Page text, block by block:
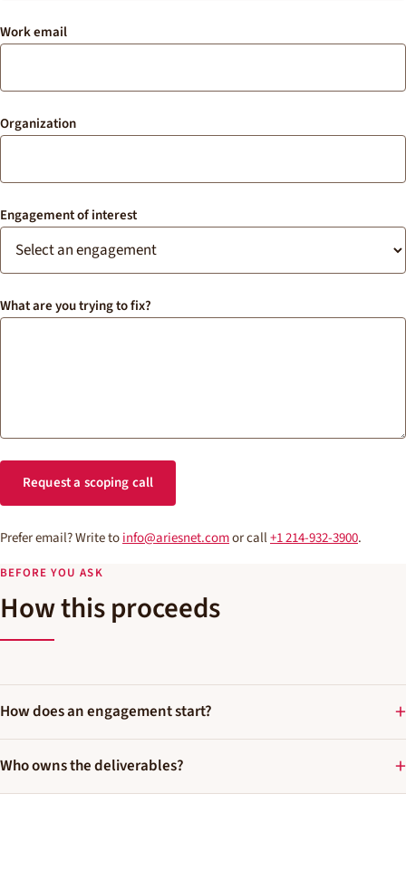
Work email
Organization
Engagement of interest
What are you trying to fix?
Request a scoping call
Prefer email? Write toinfo@ariesnet.comor call+1 214-932-3900.
BEFORE YOU ASK
How this proceeds
How does an engagement start?
Who owns the deliverables?